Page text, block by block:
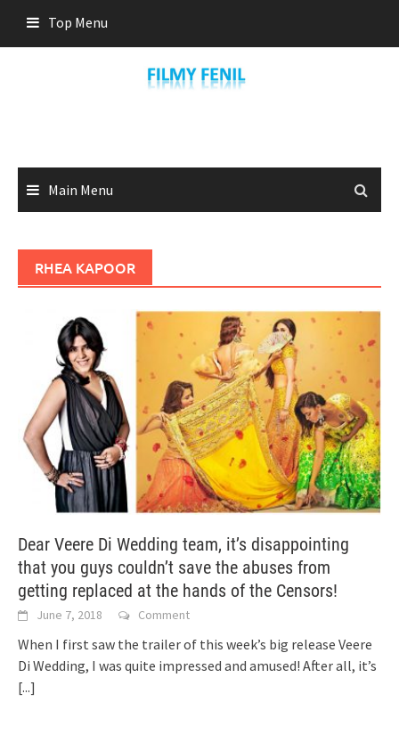
content
Top Menu
Main Menu
RHEA KAPOOR
Dear Veere Di Wedding team, it’s disappointing
that you guys couldn’t save the abuses from
getting replaced at the hands of the Censors!
June 7, 2018 Comment
When I first saw the trailer of this week’s big release Veere
Di Wedding, I was quite impressed and amused! After all, it’s
[...]